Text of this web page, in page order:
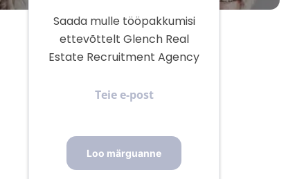
Saada mulle tööpakkumisi
ettevõttelt Glench Real
Estate Recruitment Agency